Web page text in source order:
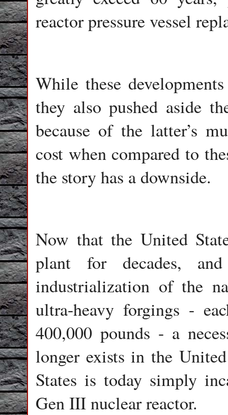
reactor pressure vessel
While these
they also pushed aside
because of the latter’s
cost when compared to
the story has a downside.
Now that the United
plant for decades,
industrialization of the
ultra-heavy forgings -
400,000 pounds - a
longer exists in the
States is today simply
Gen III nuclear reactor.